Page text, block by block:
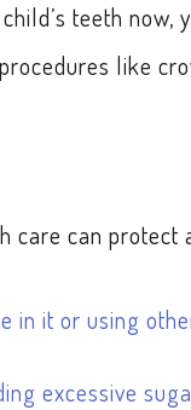
teeth
like
care can
in it or using
excessive